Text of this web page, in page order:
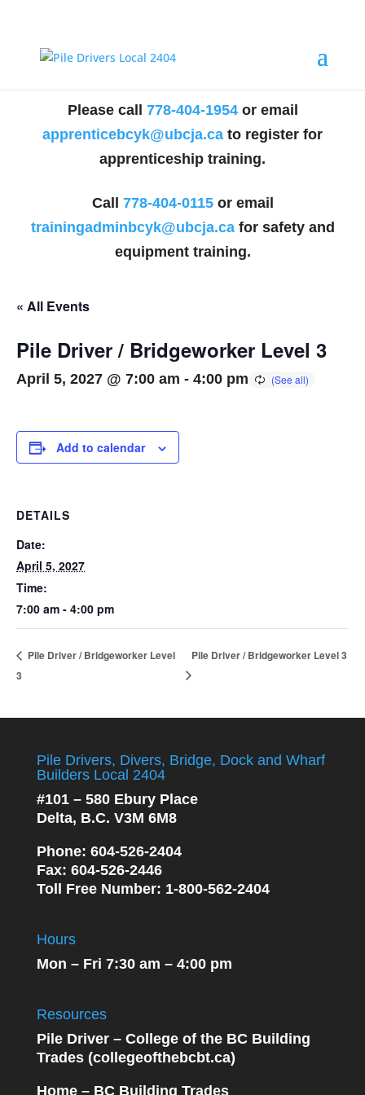
Please call 778-404-1954or email
apprenticebcyk@ubcja.ca to register for
apprenticeship training.
Call 778-404-0115or email
trainingadminbcyk@ubcja.cafor safety and
equipment training.
« All Events
Pile Driver / Bridgeworker Level 3
April 5, 2027 @ 7:00 am - 4:00 pm
Add to calendar
DETAILS
Date:
April 5, 2027
Time:
7:00 am - 4:00 pm
Pile Driver / Bridgeworker Level
3
Pile Driver / Bridgeworker Level 3
Pile Drivers, Divers, Bridge, Dock and Wharf
Builders Local 2404
#101 – 580 Ebury Place
Delta, B.C. V3M 6M8
Phone: 604-526-2404
Fax: 604-526-2446
Toll Free Number: 1-800-562-2404
Hours
Mon – Fri 7:30 am – 4:00 pm
Resources
Pile Driver – College of the BC Building
Trades (collegeofthebcbt.ca)
Home – BC Building Trades